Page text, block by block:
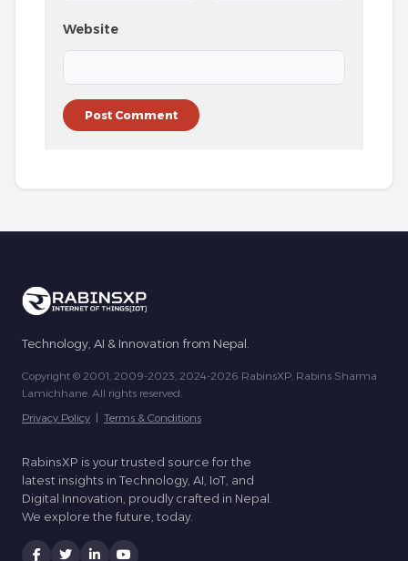
Website
Technology, AI & Innovation from Nepal.
Copyright © 2001, 2009-2023, 2024-2026 RabinsXP, Rabins Sharma
Lamichhane. All rights reserved.
Privacy Policy | Terms & Conditions
RabinsXP is your trusted source for the
latest insights in Technology, AI, IoT, and
Digital Innovation, proudly crafted in Nepal.
We explore the future, today.